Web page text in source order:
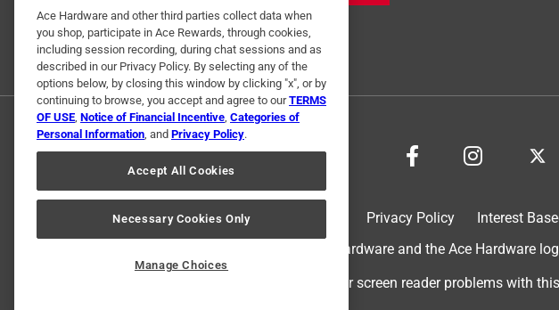
Privacy Policy Interest
© 2024 Ace Hardware. Ace Hardware and the Ace Hardware
For screen reader problems with
Ace Hardware and other third parties collect data when
you shop, participate in Ace Rewards, through cookies,
including session recording, during chat sessions and as
described in our Privacy Policy. By selecting any of the
options below, by closing this window by clicking "x", or by
continuing to browse, you accept and agree to ourTERMS
OF USE, Notice of Financial Incentive, Categories of
Personal Information, and Privacy Policy.
Accept All Cookies
Necessary Cookies Only
Manage Choices